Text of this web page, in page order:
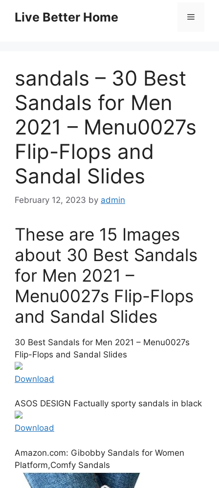
contentLive Better Home Menu
sandals – 30 Best
Sandals for Men
2021 – Menu0027s
Flip-Flops and
Sandal Slides
February 12, 2023 by admin
These are 15 Images
about 30 Best Sandals
for Men 2021 –
Menu0027s Flip-Flops
and Sandal Slides
30 Best Sandals for Men 2021 – Menu0027s
Flip-Flops and Sandal Slides
Download
ASOS DESIGN Factually sporty sandals in black
Download
Amazon.com: Gibobby Sandals for Women
Platform,Comfy Sandals